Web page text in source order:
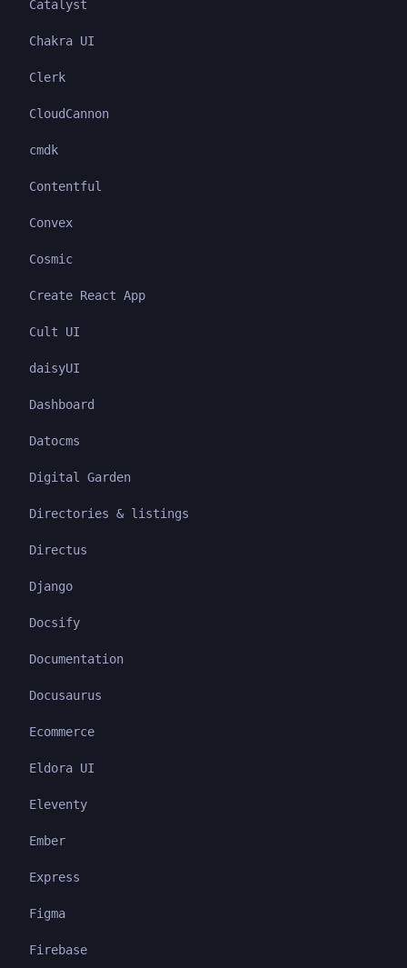
Catalyst
Chakra UI
Clerk
CloudCannon
cmdk
Contentful
Convex
Cosmic
Create React App
Cult UI
daisyUI
Dashboard
Datocms
Digital Garden
Directories & listings
Directus
Django
Docsify
Documentation
Docusaurus
Ecommerce
Eldora UI
Eleventy
Ember
Express
Figma
Firebase